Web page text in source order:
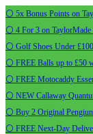
⚪ 5x Bonus Points on
⚪ 4 For 3 on
⚪ Golf Shoes Under £100
⚪ FREE Balls up to £50
⚪ FREE Motocaddy
⚪ NEW Callaway
⚪ Buy 2 Original
⚪ FREE Next-Day